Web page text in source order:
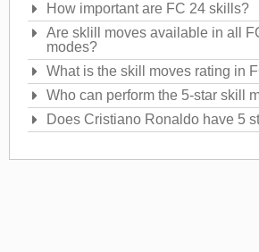
How important are FC 24 skills?
Are sklill moves available in all
modes?
What is the skill moves rating in
Who can perform the 5-star skill
Does Cristiano Ronaldo have 5